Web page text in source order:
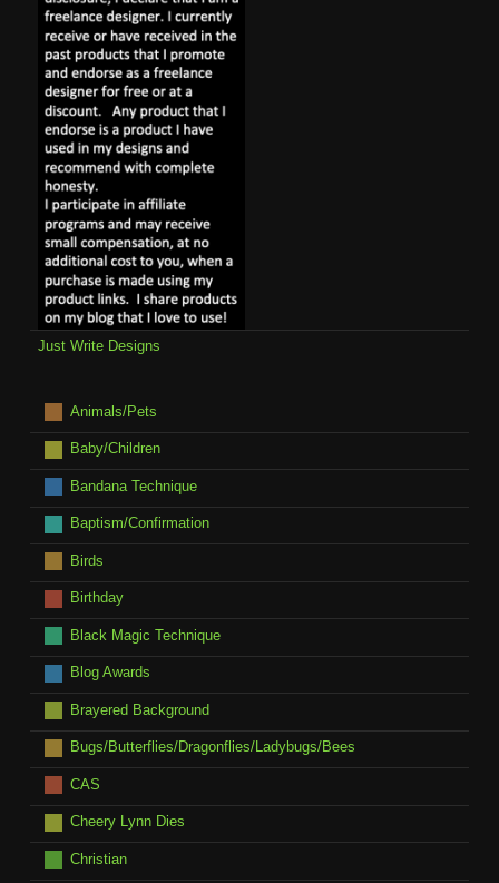
Just Write Designs
Animals/Pets
Baby/Children
Bandana Technique
Baptism/Confirmation
Birds
Birthday
Black Magic Technique
Blog Awards
Brayered Background
Bugs/Butterflies/Dragonflies/Ladybugs/Bees
CAS
Cheery Lynn Dies
Christian